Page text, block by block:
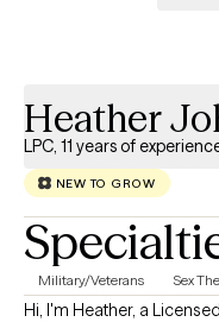
Heather
LPC, 11 years of
NEW TO GROW
Military/Veterans Sex
Hi, I'm Heather, a